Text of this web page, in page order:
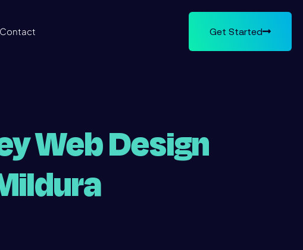
Contact Get Started
Web Design